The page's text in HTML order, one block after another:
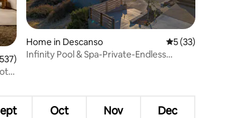
of 5 average rating, 537 reviews
Home in Descanso 5 out of 5
5 (33)
Infinity Pool & Spa-Private-Endless
Oct Nov Dec